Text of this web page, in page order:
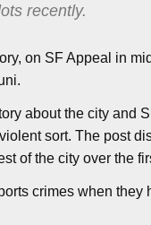
recently.
on SF Appeal in
about the city and
sort. The post
of the city over the
crimes when they